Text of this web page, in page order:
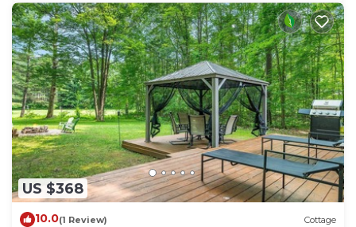
US $368
10.0(1 Review) Cottage